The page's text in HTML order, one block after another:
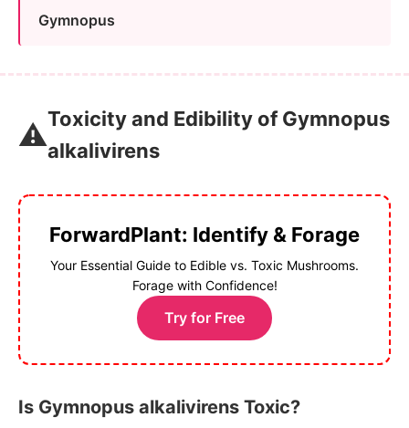
Gymnopus
⚠️Toxicity and Edibility of Gymnopus
alkalivirens
ForwardPlant: Identify & Forage
Your Essential Guide to Edible vs. Toxic Mushrooms.
Forage with Confidence!
Try for Free
Is Gymnopus alkalivirens Toxic?